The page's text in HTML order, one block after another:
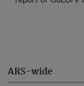
ARS-wide